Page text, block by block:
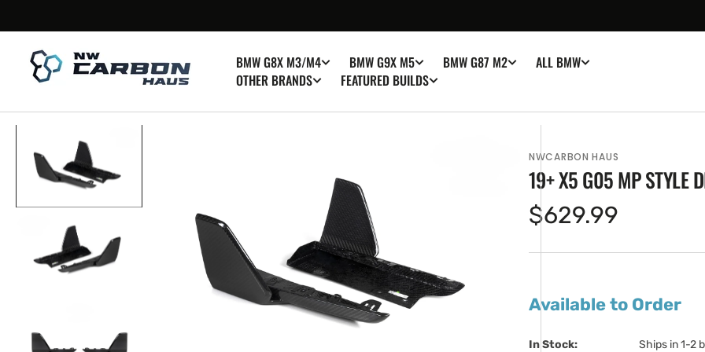
CONTENT
BMW G8X M3/M4 BMW G9X M5 BMW G87 M2
ALL BMW
OTHER BRANDS
FEATURED BUILDS
NWCARBON HAUS
19+ X5 G05 MP STYLE
Regular
$629.99
Available to Order
In Stock:
Ships in 1-2
Open
media
1
in
gallery
view